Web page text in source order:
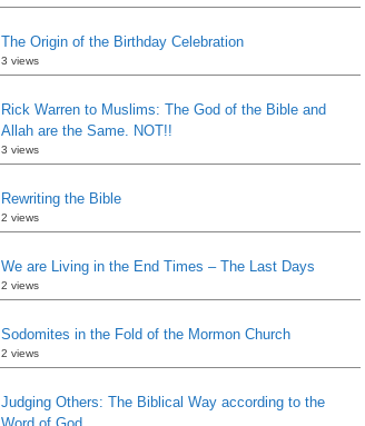
The Origin of the Birthday Celebration
3 views
Rick Warren to Muslims: The God of the Bible and
Allah are the Same. NOT!!
3 views
Rewriting the Bible
2 views
We are Living in the End Times – The Last Days
2 views
Sodomites in the Fold of the Mormon Church
2 views
Judging Others: The Biblical Way according to the